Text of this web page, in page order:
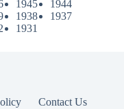
1945
1944
1938
1937
1931
Contact Us